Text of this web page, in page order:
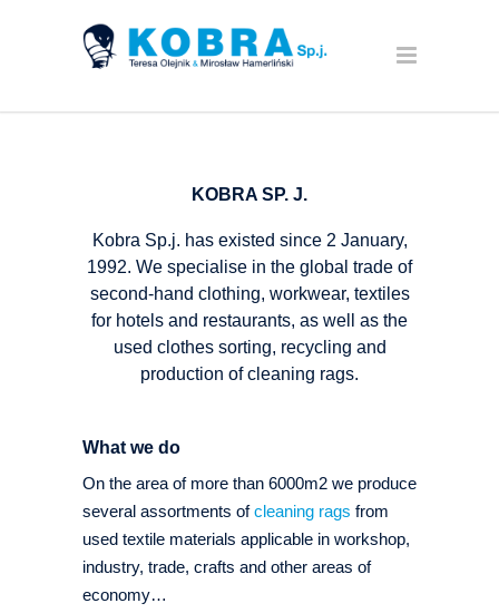
KOBRA SP. J.
Kobra Sp.j. has existed since 2 January,
1992. We specialise in the global trade of
second-hand clothing, workwear, textiles
for hotels and restaurants, as well as the
used clothes sorting, recycling and
production of cleaning rags.
What we do
On the area of more than 6000m2 we produce
several assortments ofcleaning rags from
used textile materials applicable in workshop,
industry, trade, crafts and other areas of
economy…